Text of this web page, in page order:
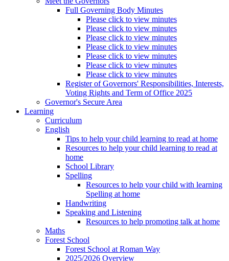
Full Governing Body Minutes
Please click to view minutes
Please click to view minutes
Please click to view minutes
Please click to view minutes
Please click to view minutes
Please click to view minutes
Please click to view minutes
Register of Governors' Responsibilities, Interests,
Voting Rights and Term of Office 2025
Governor's Secure Area
Learning
Curriculum
English
Tips to help your child learning to read at home
Resources to help your child learning to read at
home
School Library
Spelling
Resources to help your child with learning
Spelling at home
Handwriting
Speaking and Listening
Resources to help promoting talk at home
Maths
Forest School
Forest School at Roman Way
2025/2026 Overview